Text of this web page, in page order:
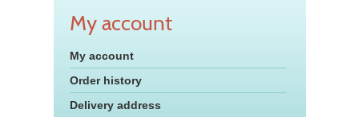
My account
My account
Order history
Delivery address